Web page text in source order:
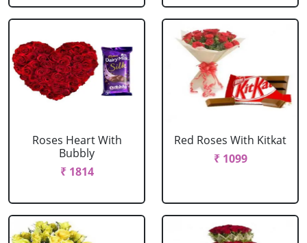
Roses Heart With
Bubbly
₹ 1814
Red Roses With Kitkat
₹ 1099